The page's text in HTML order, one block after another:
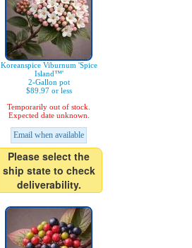
Koreanspice Viburnum 'Spice
Island™'
2-Gallon pot
$89.97 or less
Temporarily out of stock.
Expected date unknown.
Email when available
Please select the
ship state to check
deliverability.